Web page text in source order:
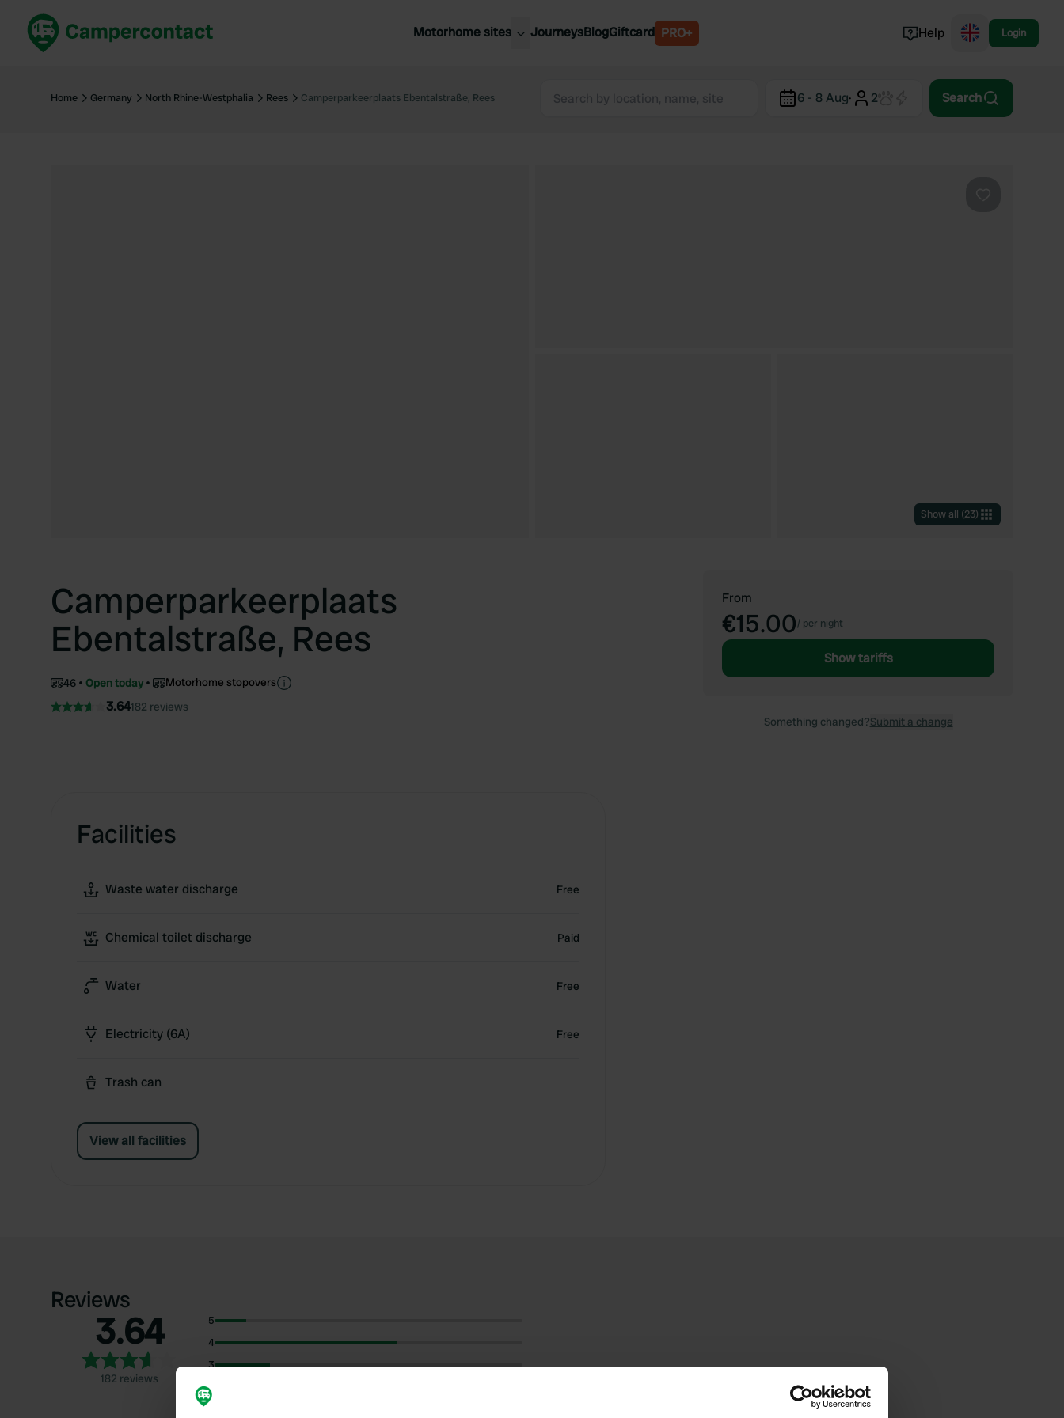
Motorhome sites
United Kingdom
United Kingdom
Belgium
Norway
JourneysBlogGiftcard PRO+ Help Login
Home Germany North Rhine-Westphalia Rees Camperparkeerplaats Ebentalstraße, Rees 6 - 8 Aug· 2 Search
Show all (23)
Camperparkeerplaats
Ebentalstraße, Rees
46 Open today Motorhome stopovers
3.64182 reviews
Facilities
Waste water discharge Free
Chemical toilet discharge Paid
Water Free
Electricity (6A) Free
Trash can
View all facilities
From
€15.00/ per night
Show tariffs
Something changed?Submit a change
Reviews
3.64
182 reviews
5
4
3
2